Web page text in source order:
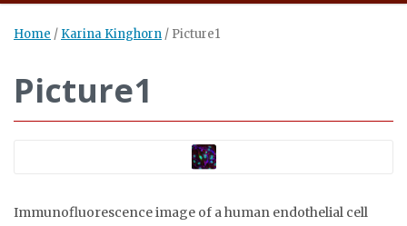
Home / Karina Kinghorn / Picture1
Picture1
Immunofluorescence image of a human endothelial cell